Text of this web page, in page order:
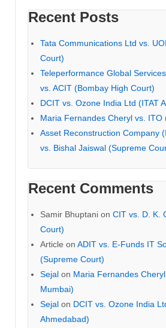
Recent Posts
Tata Communications Ltd vs.
Court)
Teleperformance Global
vs. ACIT (Bombay High Court)
DCIT vs. Ozone India Ltd (ITAT
Maria Fernandes Cheryl vs. ITO
Asset Reconstruction Company
vs. Bishal Jaiswal (Supreme
Recent Comments
Samir Bhuptani on CIT vs. D. K.
Court)
Article on ADIT vs. E-Funds IT
(Supreme Court)
Sejal on Maria Fernandes
Mumbai)
Sejal on DCIT vs. Ozone India
Ahmedabad)